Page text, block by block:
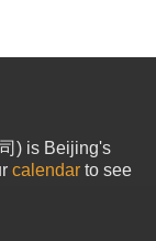
) is Beijing's
calendar to see